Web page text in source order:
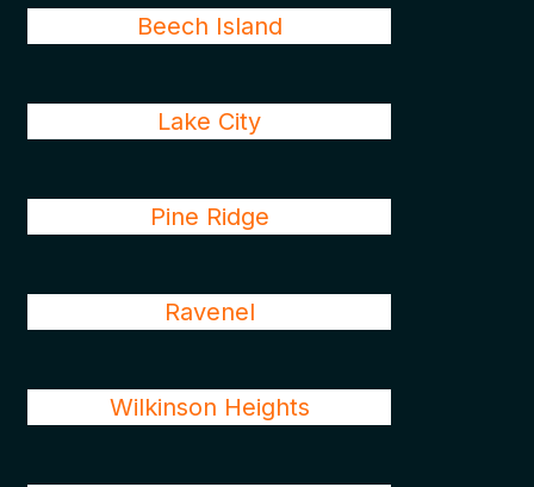
Beech Island
Lake City
Pine Ridge
Ravenel
Wilkinson Heights